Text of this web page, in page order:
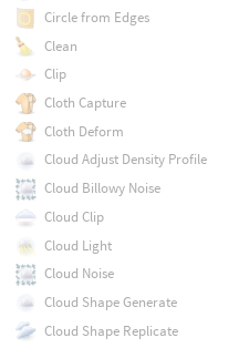
Circle from Edges
Clean
Clip
Cloth Capture
Cloth Deform
Cloud Adjust Density Profile
Cloud Billowy Noise
Cloud Clip
Cloud Light
Cloud Noise
Cloud Shape Generate
Cloud Shape Replicate